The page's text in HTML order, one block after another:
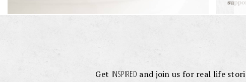
Get INSPIRED and join us for real life